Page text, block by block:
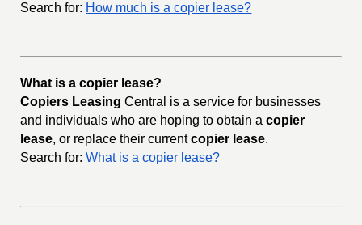
Search for: How much is a copier lease?
What is a copier lease?
Copiers Leasing Central is a service for businesses
and individuals who are hoping to obtain acopier
lease, or replace their currentcopier lease.
Search for: What is a copier lease?